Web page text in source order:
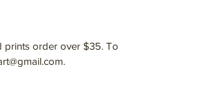
prints order over $35. To